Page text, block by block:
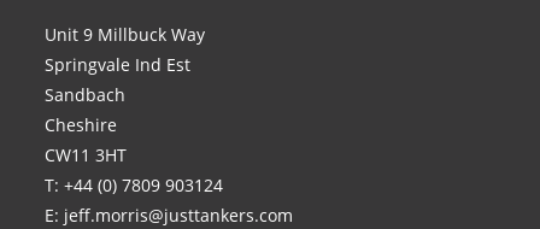
Unit 9 Millbuck Way
Springvale Ind Est
Sandbach
Cheshire
CW11 3HT
T: +44 (0) 7809 903124
E: jeff.morris@justtankers.com